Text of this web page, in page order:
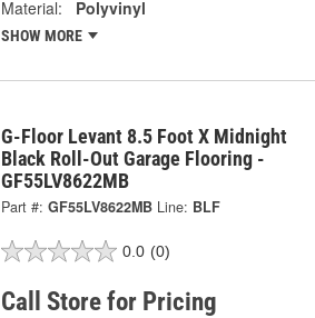
Material:
Polyvinyl
SHOW MORE
G-Floor Levant 8.5 Foot X Midnight
Black Roll-Out Garage Flooring -
GF55LV8622MB
Part #: GF55LV8622MB Line: BLF
0.0 (0)
Call Store for Pricing